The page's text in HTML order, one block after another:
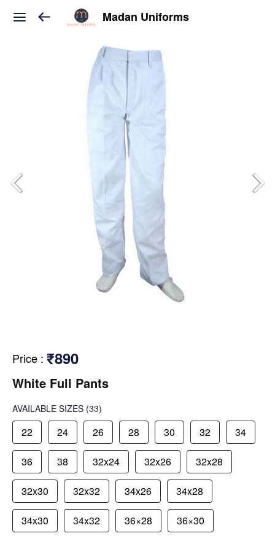
Madan Uniforms
Price : ₹890
White Full Pants
AVAILABLE SIZES (33)
22 24 26 28 30 32 34
36 38 32x24 32x26 32x28
32x30 32x32 34x26 34x28
34x30 34x32 36×28 36×30